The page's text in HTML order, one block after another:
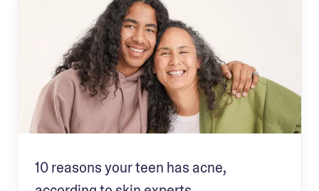
10 reasons your teen has acne,